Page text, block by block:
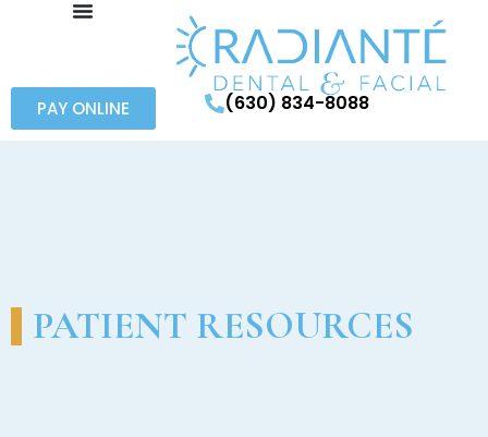
PAY ONLINE (630) 834-8088
PATIENT RESOURCES